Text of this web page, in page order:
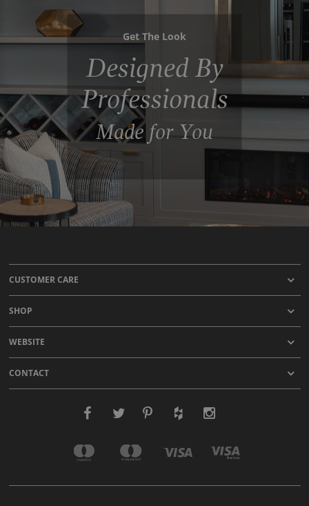
Get The Look
Designed By
Professionals
Made for You
CUSTOMER CARE
SHOP
WEBSITE
CONTACT